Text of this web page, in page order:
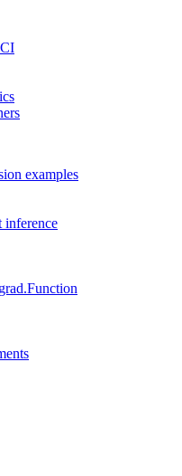
examples
inference